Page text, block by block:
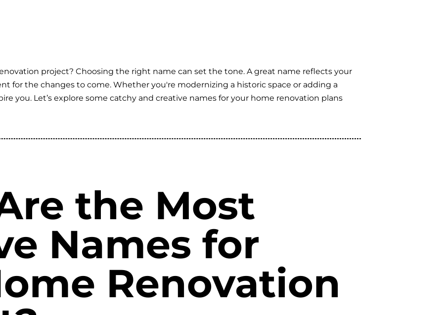
project? Choosing the right name can set the tone. A great name reflects your
for the changes to come. Whether you're modernizing a historic space or adding a
you. Let’s explore some catchy and creative names for your home renovation plans
the Most
Names for
Renovation